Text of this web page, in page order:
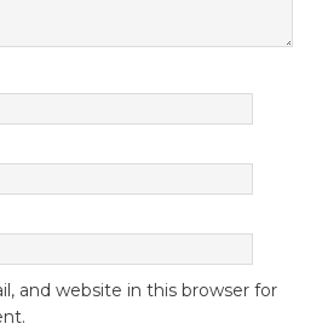
and website in this browser for